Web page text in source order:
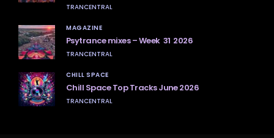
TRANCENTRAL
MAGAZINE
Psytrance mixes – Week 31 2026
TRANCENTRAL
CHILL SPACE
Chill Space Top Tracks June 2026
TRANCENTRAL